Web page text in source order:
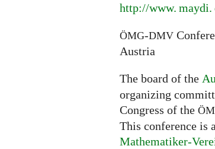
http://www. maydi.
ÖMG-DMV
Austria
The board of the
organizing
Congress of the
This conference is
Mathematiker-